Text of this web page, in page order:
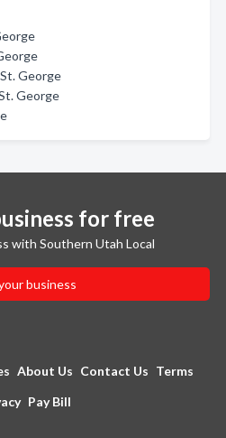
George
George
for free
with Southern Utah Local
business
About Us Contact Us Terms
Pay Bill